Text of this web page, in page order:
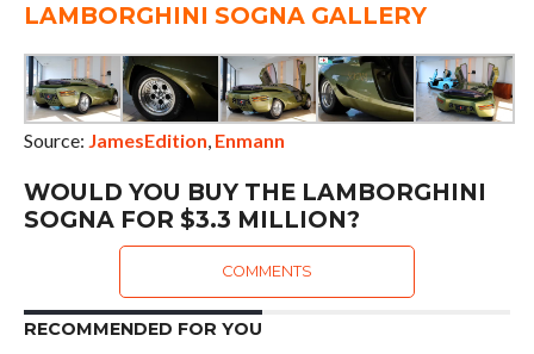
LAMBORGHINI SOGNA GALLERY
Source: JamesEdition, Enmann
WOULD YOU BUY THE LAMBORGHINI
SOGNA FOR $3.3 MILLION?
COMMENTS
RECOMMENDED FOR YOU